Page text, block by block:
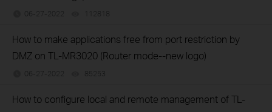
06-27-2022 112818
How to make applications free from port restriction by
DMZ on TL-MR3020 (Router mode--new logo)
06-27-2022 85253
How to configure local and remote management of TL-